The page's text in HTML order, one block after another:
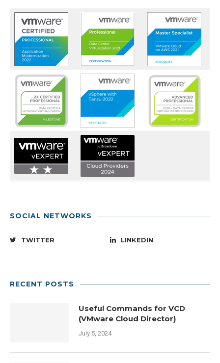
SOCIAL NETWORKS
TWITTER LINKEDIN
RECENT POSTS
Useful Commands for VCD
(VMware Cloud Director)
July 5, 2024